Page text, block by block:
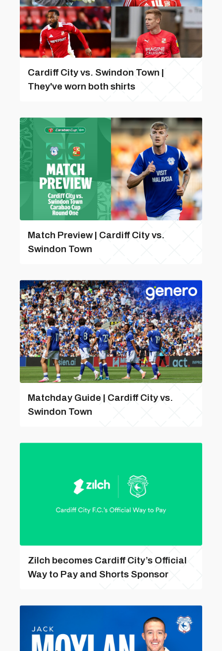
Cardiff City vs. Swindon Town |
They've worn both shirts
Match Preview | Cardiff City vs.
Swindon Town
Matchday Guide | Cardiff City vs.
Swindon Town
Zilch becomes Cardiff City’s Official
Way to Pay and Shorts Sponsor